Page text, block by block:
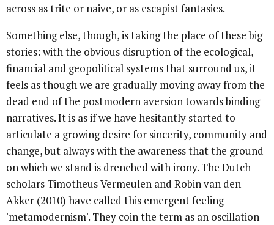
across as trite or naive, or as escapist fantasies.
Something else, though, is taking the place of these big
stories: with the obvious disruption of the ecological,
financial and geopolitical systems that surround us, it
feels as though we are gradually moving away from the
dead end of the postmodern aversion towards binding
narratives. It is as if we have hesitantly started to
articulate a growing desire for sincerity, community and
change, but always with the awareness that the ground
on which we stand is drenched with irony. The Dutch
scholars Timotheus Vermeulen and Robin van den
Akker (2010) have called this emergent feeling
'metamodernism'. They coin the term as an oscillation